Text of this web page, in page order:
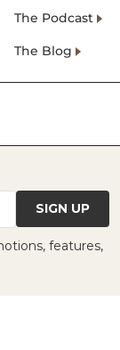
The Podcast
The Blog
SIGN UP
features,